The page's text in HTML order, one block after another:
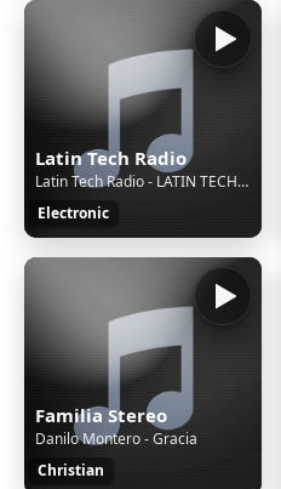
Latin Tech Radio
Latin Tech Radio - LATIN TECH GROOVE 2026 HITS Mix By Dj Sax (VEN)
Electronic
Familia Stereo
Danilo Montero - Gracia
Christian